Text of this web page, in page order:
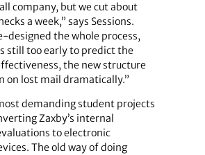
company, but we cut about
a week,” says Sessions.
designed the whole process,
still too early to predict the
the new structure
on lost mail dramatically.”
demanding student projects
Zaxby’s internal
to electronic
The old way of doing